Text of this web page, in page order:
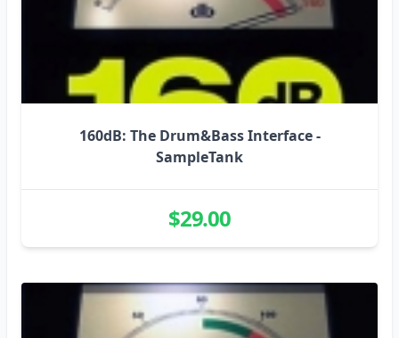
160dB: The Drum&Bass Interface -
SampleTank
$29.00